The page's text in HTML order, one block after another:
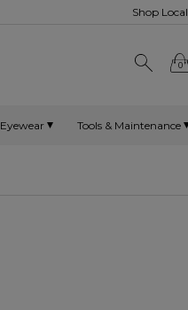
Shop Local
0
Eyewear Tools & Maintenance